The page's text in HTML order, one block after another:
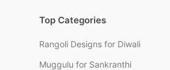
Top Categories
Rangoli Designs for Diwali
Muggulu for Sankranthi